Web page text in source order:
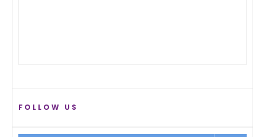
FOLLOW US